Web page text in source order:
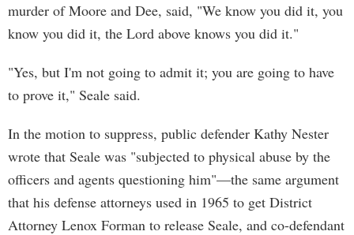
murder of Moore and Dee, said, "We know you did it, you
know you did it, the Lord above knows you did it."
"Yes, but I'm not going to admit it; you are going to have
to prove it," Seale said.
In the motion to suppress, public defender Kathy Nester
wrote that Seale was "subjected to physical abuse by the
officers and agents questioning him"—the same argument
that his defense attorneys used in 1965 to get District
Attorney Lenox Forman to release Seale, and co-defendant